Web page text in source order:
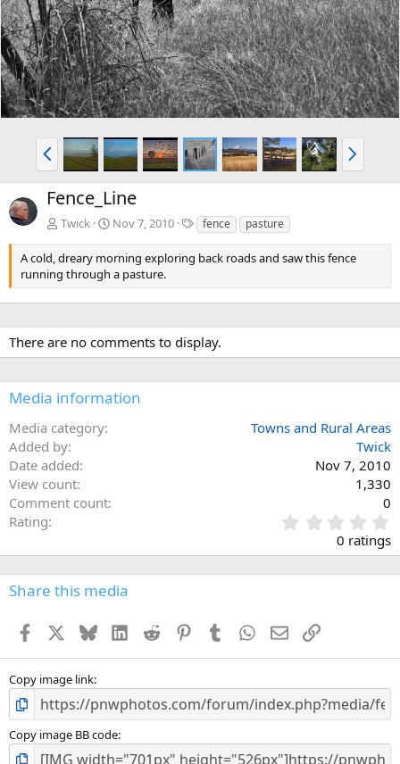
v
t
P
r
e
v
N
e
x
Fence_Line
Twick Nov 7, 2010
T
g
fence pasture
A cold, dreary morning exploring back roads and saw this fence
running through a pasture.
There are no comments to display.
Media information
Media category
Towns and Rural Areas
Added by
Twick
Date added
Nov 7, 2010
View count
1,330
Comment count
0
Rating
.
0
0
s
0 ratings
Share this media
Facebook BlueskyLinkedInReddit PinterestTumblr WhatsApp
EmailLink
Copy image link
Copy image BB code